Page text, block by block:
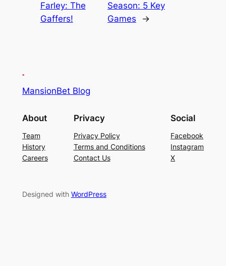
Farley: The
Gaffers!
Season: 5 Key
Games
→
MansionBet Blog
About
Team
History
Careers
Privacy
Privacy Policy
Terms and Conditions
Contact Us
Social
Facebook
Instagram
X
Designed with WordPress